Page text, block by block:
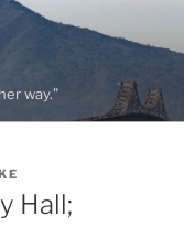
way."
Hall;